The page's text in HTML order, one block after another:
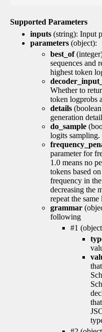
Supported Parameters
inputs (string): Input
parameters (object):
best_of
sequences and
highest token
Whether to
token logprobs
details
generation
do_sample
logits sampling.
parameter for
1.0 means no
tokens based
frequency in
decreasing the
repeat the
grammar
following
#1